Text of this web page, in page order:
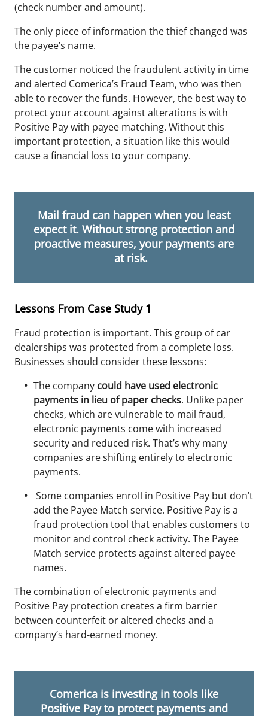
(check number and amount).
The only piece of information the thief changed was
the payee’s name.
The customer noticed the fraudulent activity in time
and alerted Comerica’s Fraud Team, who was then
able to recover the funds. However, the best way to
protect your account against alterations is with
Positive Pay with payee matching. Without this
important protection, a situation like this would
cause a financial loss to your company.
Mail fraud can happen when you least
expect it. Without strong protection and
proactive measures, your payments are
at risk.
Lessons From Case Study 1
Fraud protection is important. This group of car
dealerships was protected from a complete loss.
Businesses should consider these lessons:
The company could have used electronic
payments in lieu of paper checks. Unlike paper
checks, which are vulnerable to mail fraud,
electronic payments come with increased
security and reduced risk. That’s why many
companies are shifting entirely to electronic
payments.
Some companies enroll in Positive Pay but don’t
add the Payee Match service. Positive Pay is a
fraud protection tool that enables customers to
monitor and control check activity. The Payee
Match service protects against altered payee
names.
The combination of electronic payments and
Positive Pay protection creates a firm barrier
between counterfeit or altered checks and a
company’s hard-earned money.
Comerica is investing in tools like
Positive Pay to protect payments and